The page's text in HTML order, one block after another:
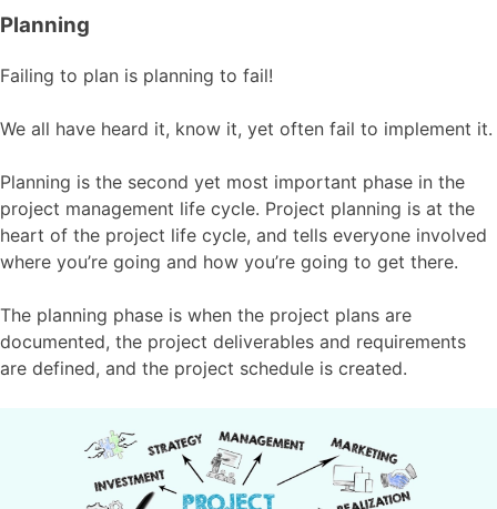
Planning
Failing to plan is planning to fail!
We all have heard it, know it, yet often fail to implement it.
Planning is the second yet most important phase in the
project management life cycle. Project planning is at the
heart of the project life cycle, and tells everyone involved
where you’re going and how you’re going to get there.
The planning phase is when the project plans are
documented, the project deliverables and requirements
are defined, and the project schedule is created.